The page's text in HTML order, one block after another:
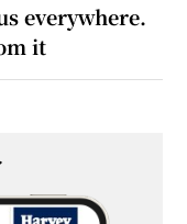
everywhere.
it